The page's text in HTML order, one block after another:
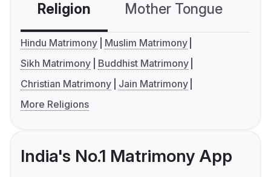
Religion Mother Tongue
Hindu Matrimony
Muslim Matrimony
Sikh Matrimony
Buddhist Matrimony
Christian Matrimony
Jain Matrimony
More Religions
India's No.1 Matrimony App